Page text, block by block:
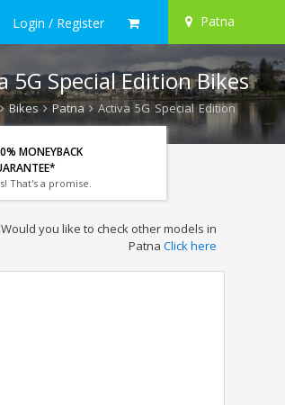
Login / Register Patna
5G Special Edition Bikes
Bikes Patna Activa 5G Special Edition
MONEYBACK
That's a promise.
Would you like to check other models in
Patna Click here